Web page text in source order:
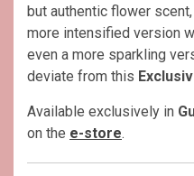
but authentic flower
more intensified version
even a more sparkling
deviate from this
Available exclusively in
on the e-store.